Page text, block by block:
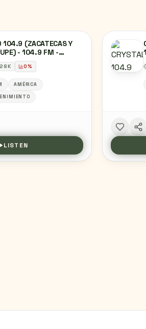
104.9 (ZACATECAS Y
- 104.9 FM -
FM - GRUPO RADIO
K 0%
AMÉRICA
LISTEN